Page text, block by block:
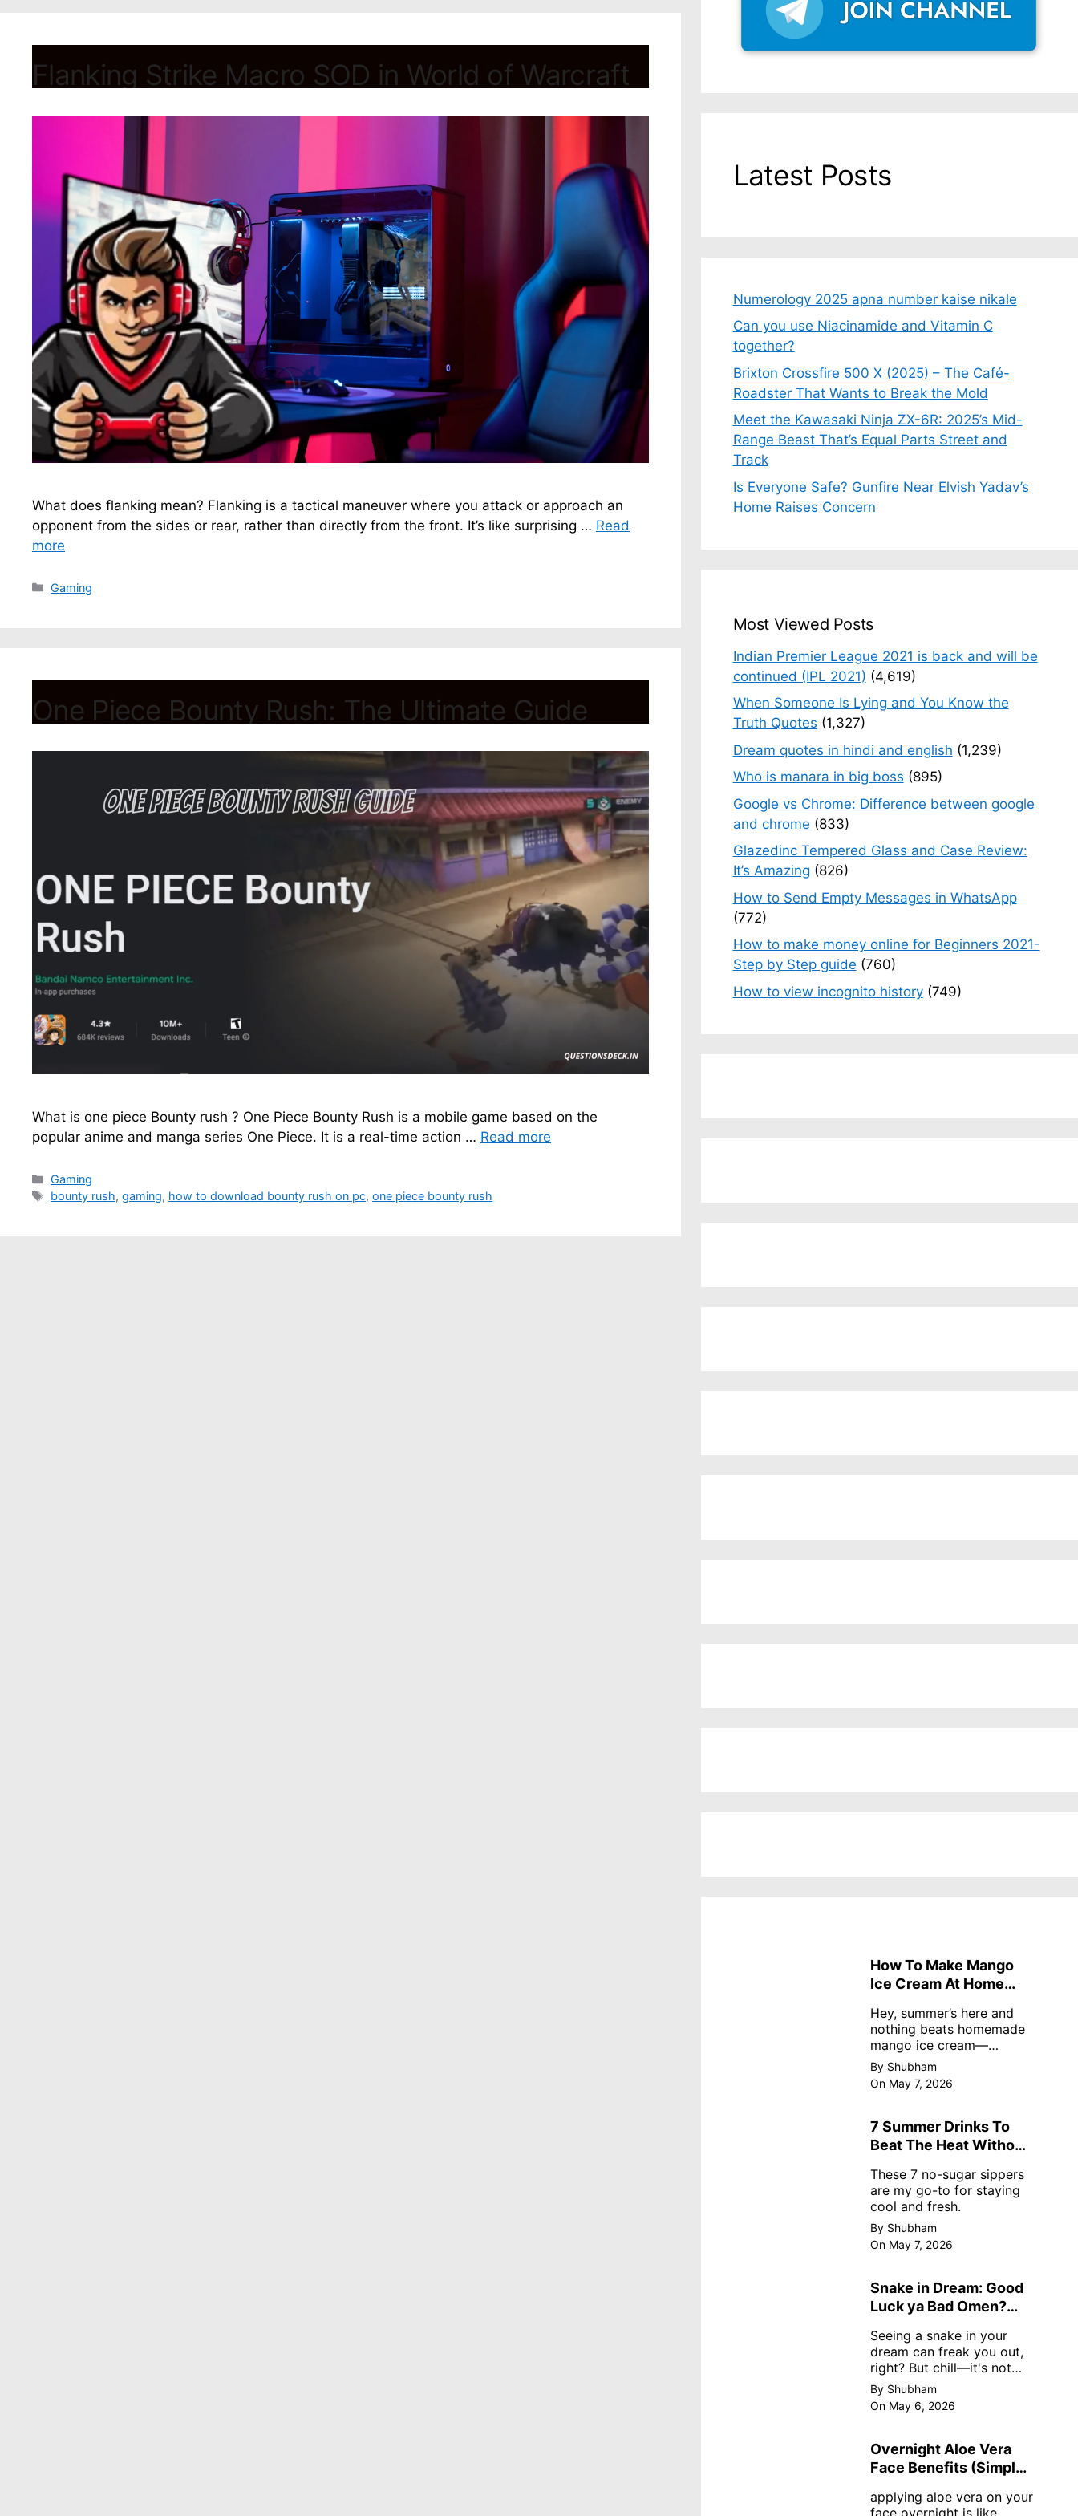
Flanking Strike Macro SOD in World of Warcraft
August 28, 2024 byShubham
What does flanking mean? Flanking is a tactical maneuver where you attack or approach an
opponent from the sides or rear, rather than directly from the front. It’s like surprising … Read
more
Categories
Gaming
One Piece Bounty Rush: The Ultimate Guide
March 13, 2024 byShubham
What is one piece Bounty rush ? One Piece Bounty Rush is a mobile game based on the
popular anime and manga series One Piece. It is a real-time action … Read more
Categories
Gaming
Tags
bounty rush,gaming, how to download bounty rush on pc,one piece bounty rush
Latest Posts
Numerology 2025 apna number kaise nikale
Can you use Niacinamide and Vitamin C
together?
Brixton Crossfire 500 X (2025) – The Café-
Roadster That Wants to Break the Mold
Meet the Kawasaki Ninja ZX-6R: 2025’s Mid-
Range Beast That’s Equal Parts Street and
Track
Is Everyone Safe? Gunfire Near Elvish Yadav’s
Home Raises Concern
Most Viewed Posts
Indian Premier League 2021 is back and will be
continued (IPL 2021) (4,619)
When Someone Is Lying and You Know the
Truth Quotes (1,327)
Dream quotes in hindi and english (1,239)
Who is manara in big boss (895)
Google vs Chrome: Difference between google
and chrome (833)
Glazedinc Tempered Glass and Case Review:
It’s Amazing (826)
How to Send Empty Messages in WhatsApp
(772)
How to make money online for Beginners 2021-
Step by Step guide (760)
How to view incognito history (749)
How To Make Mango
Ice Cream At Home
Hey, summer’s here and
nothing beats homemade
mango ice cream—
creamy, dreamy, no store
nonsense. No cream? No
problem! This easy recipe
and basics
By Shubham
On May 7, 2026
7 Summer Drinks To
Beat The Heat Without
These 7 no-sugar sippers
are my go-to for staying
cool and fresh.
By Shubham
On May 7, 2026
Snake in Dream: Good
Luck ya Bad Omen?
Seeing a snake in your
dream can freak you out,
right? But chill—it's not
always scary. Here's
simple truths from dream
experts, no fluff.
By Shubham
On May 6, 2026
Overnight Aloe Vera
Face Benefits (Simple
applying aloe vera on your
face overnight is like